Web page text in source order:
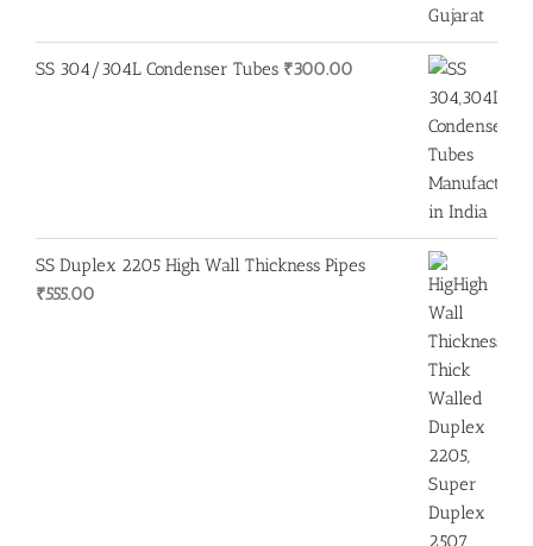
SS 304/304L Condenser Tubes ₹300.00
SS Duplex 2205 High Wall Thickness Pipes
₹555.00